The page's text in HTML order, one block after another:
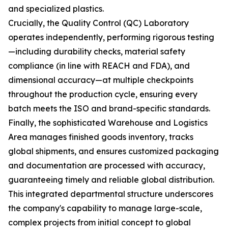
and specialized plastics.
Crucially, the Quality Control (QC) Laboratory
operates independently, performing rigorous testing
—including durability checks, material safety
compliance (in line with REACH and FDA), and
dimensional accuracy—at multiple checkpoints
throughout the production cycle, ensuring every
batch meets the ISO and brand-specific standards.
Finally, the sophisticated Warehouse and Logistics
Area manages finished goods inventory, tracks
global shipments, and ensures customized packaging
and documentation are processed with accuracy,
guaranteeing timely and reliable global distribution.
This integrated departmental structure underscores
the company's capability to manage large-scale,
complex projects from initial concept to global